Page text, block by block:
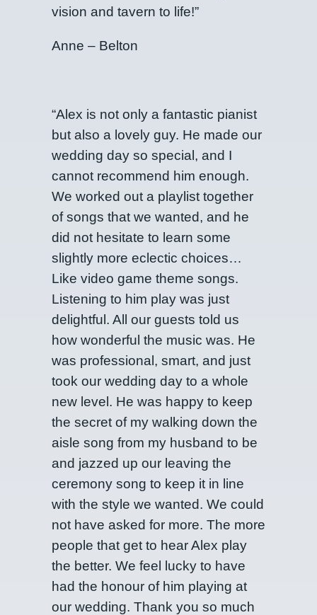
vision and tavern to life!”
Anne – Belton
“Alex is not only a fantastic pianist
but also a lovely guy. He made our
wedding day so special, and I
cannot recommend him enough.
We worked out a playlist together
of songs that we wanted, and he
did not hesitate to learn some
slightly more eclectic choices…
Like video game theme songs.
Listening to him play was just
delightful. All our guests told us
how wonderful the music was. He
was professional, smart, and just
took our wedding day to a whole
new level. He was happy to keep
the secret of my walking down the
aisle song from my husband to be
and jazzed up our leaving the
ceremony song to keep it in line
with the style we wanted. We could
not have asked for more. The more
people that get to hear Alex play
the better. We feel lucky to have
had the honour of him playing at
our wedding. Thank you so much